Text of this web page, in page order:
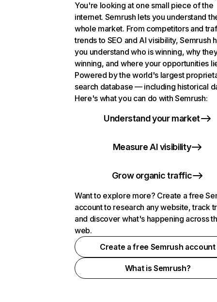
You're looking at one small piece of the
internet. Semrush lets you understand
whole market. From competitors and
trends to SEO and AI visibility, Semrush
you understand who is winning, why
winning, and where your opportunities
Powered by the world's largest
search database — including historical
Here's what you can do with Semrush:
Understand your market
Measure AI visibility
Grow organic traffic
Want to explore more? Create a free
account to research any website, track
and discover what's happening across
web.
Create a free Semrush account
What is Semrush?